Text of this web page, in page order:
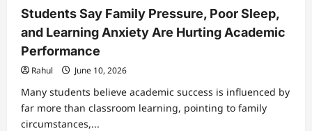
Students Say Family Pressure, Poor Sleep,
and Learning Anxiety Are Hurting Academic
Performance
Rahul June 10, 2026
Many students believe academic success is influenced by
far more than classroom learning, pointing to family
circumstances,...